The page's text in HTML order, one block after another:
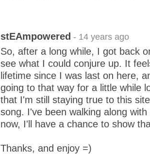
stEAmpowered - 14 years ago
So, after a long while, I got back
see what I could conjure up. It
lifetime since I was last on here,
going to that way for a little while
that I'm still staying true to this
song. I've been walking along
now, I'll have a chance to show
Thanks, and enjoy =)